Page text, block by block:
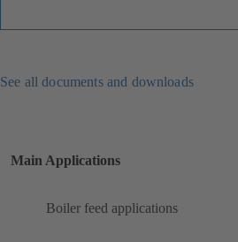
See all documents and downloads
Main Applications
Boiler feed applications